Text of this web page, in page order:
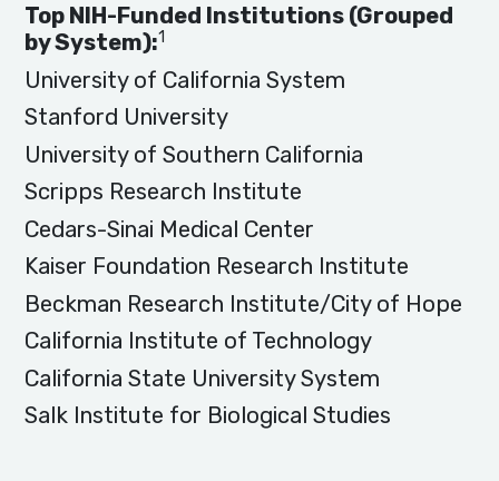
Top NIH-Funded Institutions (Grouped
by System):1
University of California System
Stanford University
University of Southern California
Scripps Research Institute
Cedars-Sinai Medical Center
Kaiser Foundation Research Institute
Beckman Research Institute/City of Hope
California Institute of Technology
California State University System
Salk Institute for Biological Studies